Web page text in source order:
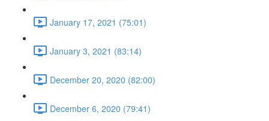
January 17, 2021 (75:01)
January 3, 2021 (83:14)
December 20, 2020 (82:00)
December 6, 2020 (79:41)